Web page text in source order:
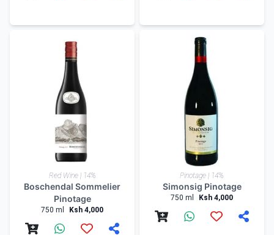
Red Wine | 14%
Boschendal Sommelier
Pinotage
750 ml Ksh 4,000
Pinotage | 14%
Simonsig Pinotage
750 ml Ksh 4,000